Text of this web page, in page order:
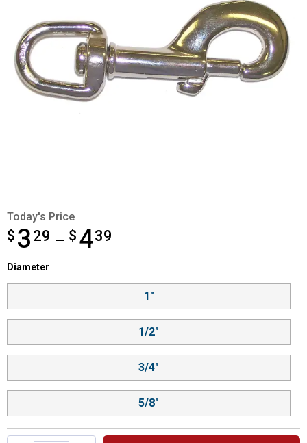
Today's Price
$ 3 29 — $ 439
from $3.29 to $4.39
Product Options
Diameter selector
Diameter
1"
1/2"
3/4"
5/8"